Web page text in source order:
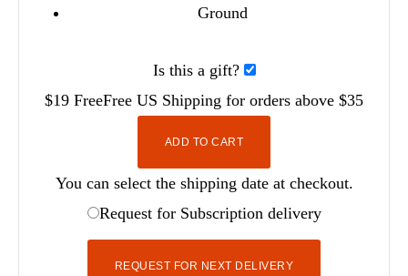
Ground
Is this a gift?
$19 FreeFree US Shipping for orders above $35
ADD TO CART
You can select the shipping date at checkout.
Request for Subscription delivery
REQUEST FOR NEXT DELIVERY